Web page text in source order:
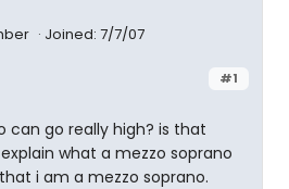
Joined: 7/7/07
#1
can go really high? is that
what a mezzo soprano
i am a mezzo soprano.